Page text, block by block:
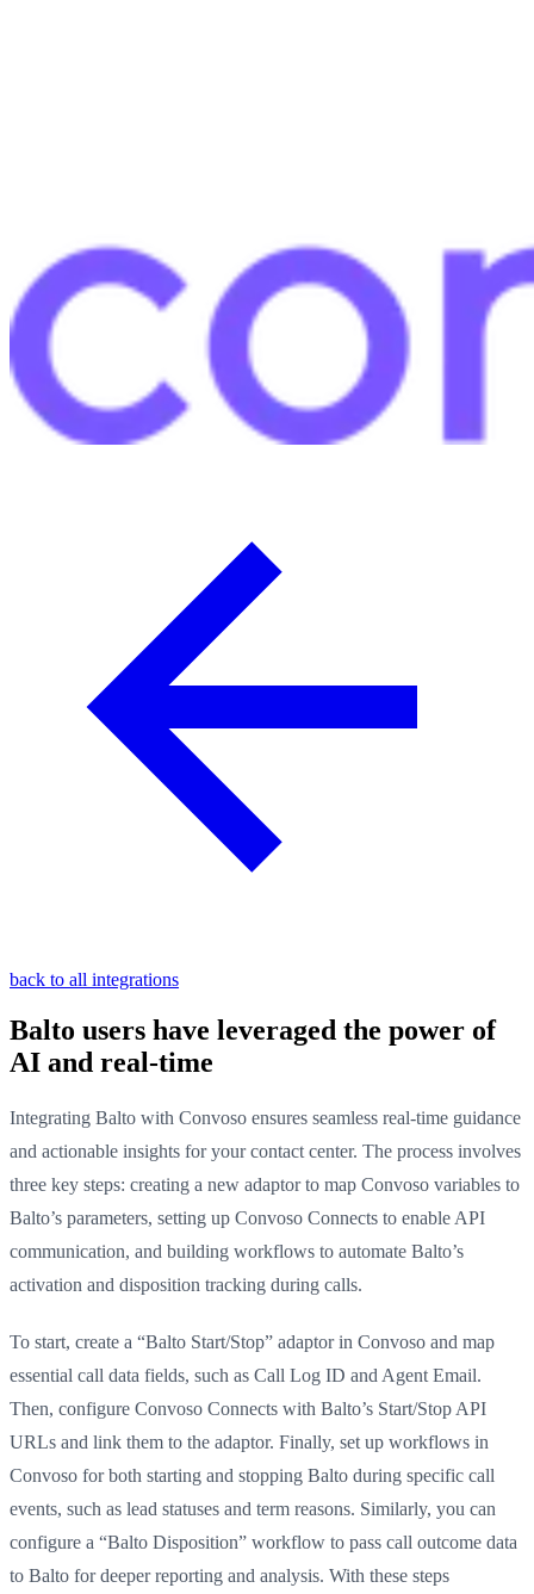
back to all integrations
Balto users have leveraged the power of
AI and real-time
Integrating Balto with Convoso ensures seamless real-time guidance
and actionable insights for your contact center. The process involves
three key steps: creating a new adaptor to map Convoso variables to
Balto’s parameters, setting up Convoso Connects to enable API
communication, and building workflows to automate Balto’s
activation and disposition tracking during calls.
To start, create a “Balto Start/Stop” adaptor in Convoso and map
essential call data fields, such as Call Log ID and Agent Email.
Then, configure Convoso Connects with Balto’s Start/Stop API
URLs and link them to the adaptor. Finally, set up workflows in
Convoso for both starting and stopping Balto during specific call
events, such as lead statuses and term reasons. Similarly, you can
configure a “Balto Disposition” workflow to pass call outcome data
to Balto for deeper reporting and analysis. With these steps